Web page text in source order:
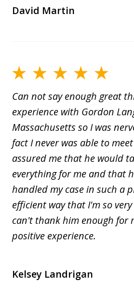
David Martin
Can not say enough great
experience with Gordon
Massachusetts so I was
fact I never was able to
assured me that he would
everything for me and that
handled my case in such a
efficient way that I'm so
can't thank him enough for
positive experience.
Kelsey Landrigan